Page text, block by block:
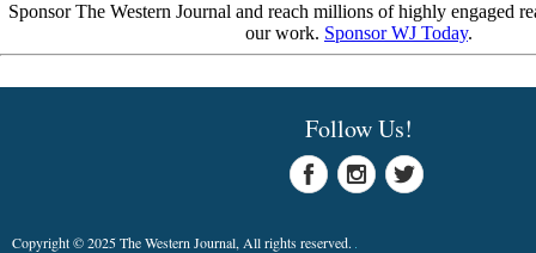
Sponsor The Western Journal and reach millions of highly engaged
our work. Sponsor WJ Today.
Follow Us!
Copyright © 2025 The Western Journal, All rights reserved.